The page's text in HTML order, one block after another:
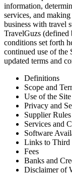
information,
services, and
business with travel
TravelGuzs (defined
conditions set forth
continued use of the
updated terms and
Definitions
Scope and
Use of the Site
Privacy and
Supplier
Services and
Software
Links to Third
Fees
Banks and
Disclaimer of